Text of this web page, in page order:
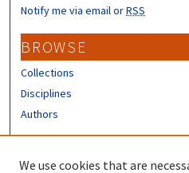
Notify me via email orRSS
BROWSE
Collections
Disciplines
Authors
We use cookies that are